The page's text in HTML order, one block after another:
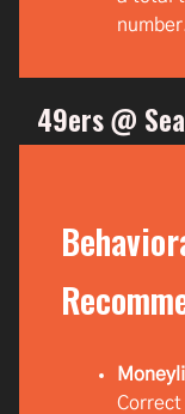
49ers @